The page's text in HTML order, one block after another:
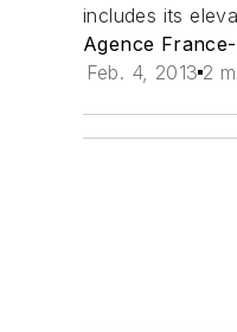
includes its
Agence
Feb. 4, 2013 2